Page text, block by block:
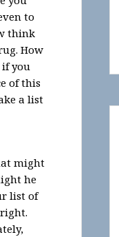
to
think
How
you
of this
a list
might
he
list of